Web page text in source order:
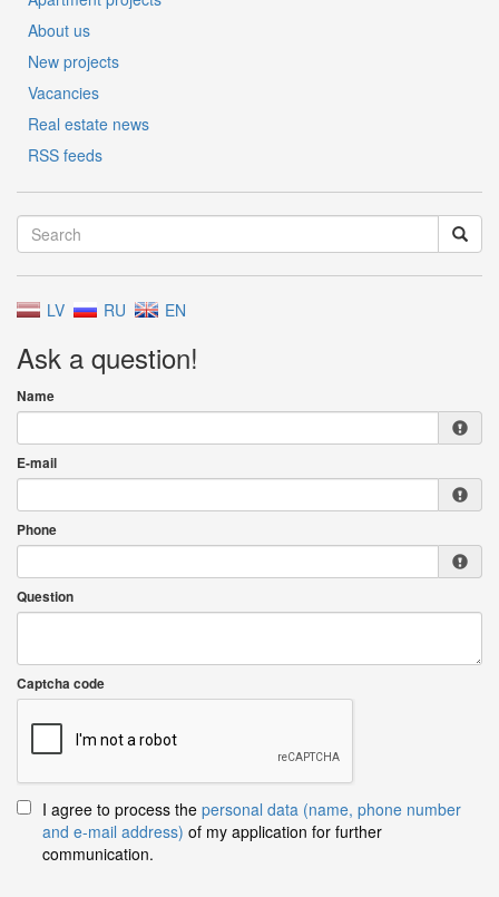
About us
New projects
Vacancies
Real estate news
RSS feeds
LV RU EN
Ask a question!
Name
E-mail
Phone
Question
Captcha code
I agree to process the personal data (name, phone number
and e-mail address) of my application for further
communication.